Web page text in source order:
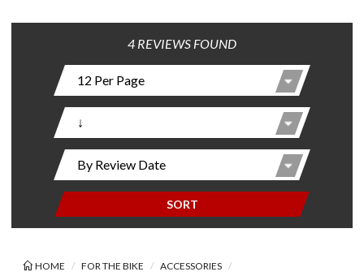
4 REVIEWS FOUND
SORT
HOME FOR THE BIKE
ACCESSORIES